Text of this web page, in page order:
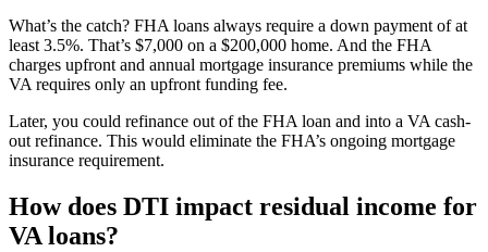
What’s the catch? FHA loans always require a down payment of at
least 3.5%. That’s $7,000 on a $200,000 home. And the FHA
charges upfront and annual mortgage insurance premiums while the
VA requires only an upfront funding fee.
Later, you could refinance out of the FHA loan and into a VA cash-
out refinance. This would eliminate the FHA’s ongoing mortgage
insurance requirement.
How does DTI impact residual income for
VA loans?